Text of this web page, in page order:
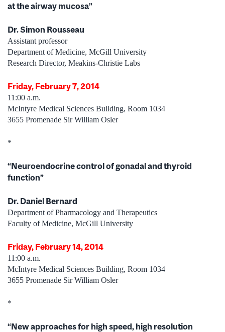
at the airway mucosa”
Dr. Simon Rousseau
Assistant professor
Department of Medicine, McGill University
Research Director, Meakins-Christie Labs
Friday, February 7, 2014
11:00 a.m.
McIntyre Medical Sciences Building, Room 1034
3655 Promenade Sir William Osler
*
“Neuroendocrine control of gonadal and thyroid
function”
Dr. Daniel Bernard
Department of Pharmacology and Therapeutics
Faculty of Medicine, McGill University
Friday, February 14, 2014
11:00 a.m.
McIntyre Medical Sciences Building, Room 1034
3655 Promenade Sir William Osler
*
“New approaches for high speed, high resolution